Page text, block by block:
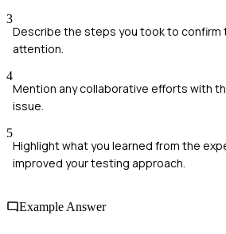
3
Describe the steps you took to confirm
attention.
4
Mention any collaborative efforts with
issue.
5
Highlight what you learned from the
improved your testing approach.
Example Answer